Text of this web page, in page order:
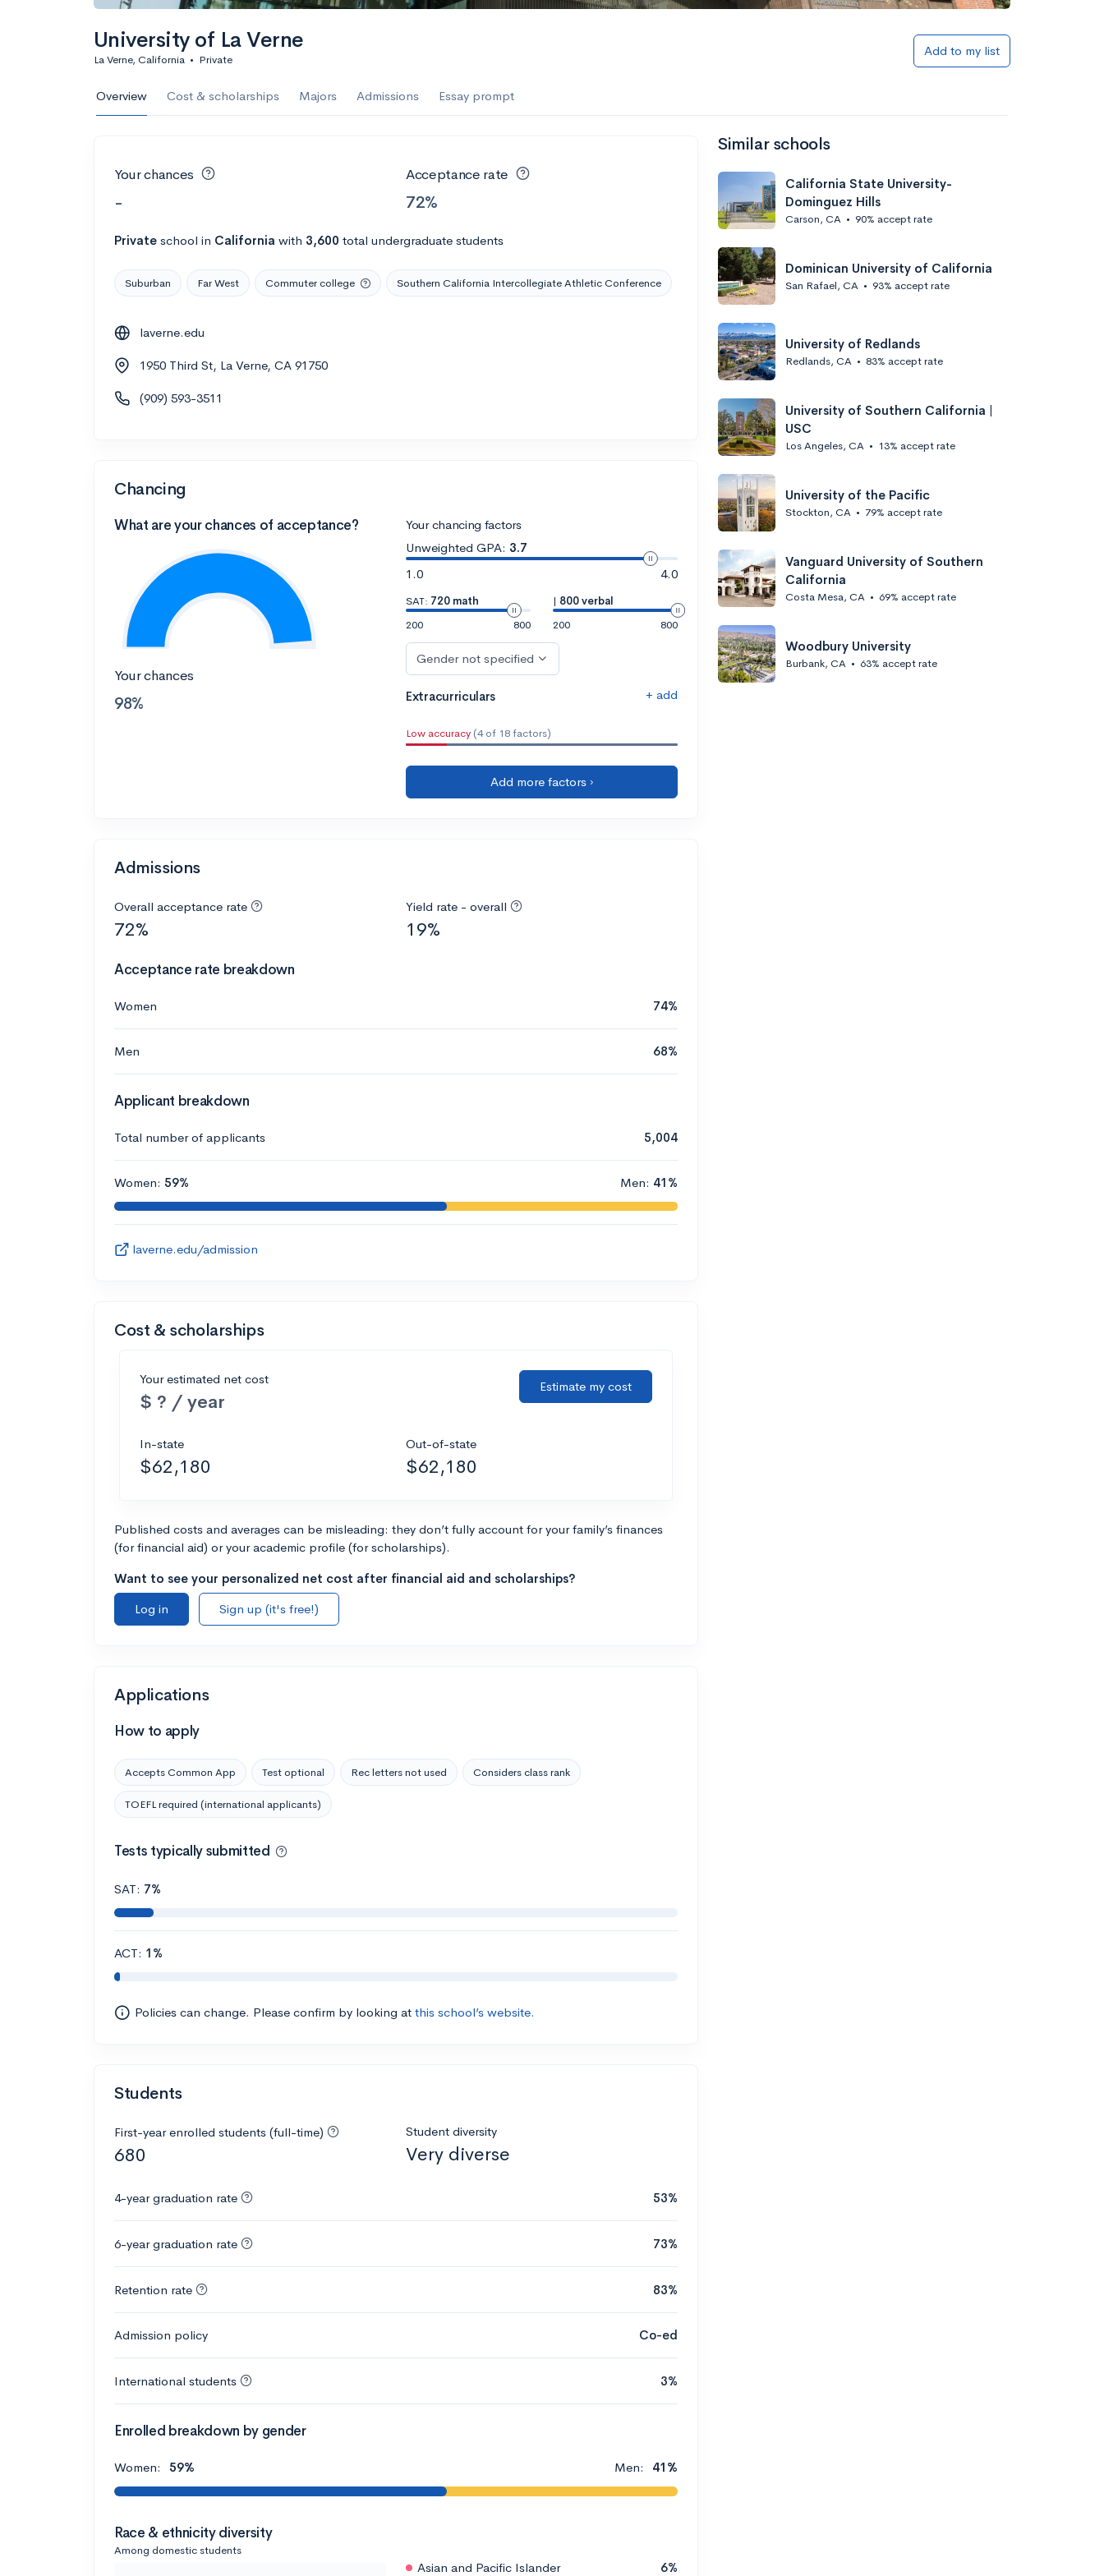
University of La Verne
La Verne, California • Private
Add to my list
Overview Cost & scholarships Majors Admissions Essay prompt
Your chances
-
Acceptance rate
72%
Private school in California with 3,600 total undergraduate students
Suburban Far West Commuter college Southern California Intercollegiate Athletic Conference
laverne.edu
1950 Third St, La Verne, CA 91750
(909) 593-3511
Chancing
What are your chances of acceptance?
Your chances
98%
Your chancing factors
Unweighted GPA: 3.7
1.0
4.0
SAT: 720 math
200
800
| 800 verbal
200
800
Gender not specified
Extracurriculars + add
Low accuracy (4 of 18 factors)
Add more factors ›
Admissions
Overall acceptance rate
72%
Yield rate - overall
19%
Acceptance rate breakdown
Women 74%
Men 68%
Applicant breakdown
Total number of applicants 5,004
Women: 59% Men: 41%
laverne.edu/admission
Cost & scholarships
Your estimated net cost
$ ? / year
Estimate my cost
In-state
$62,180
Out-of-state
$62,180
Published costs and averages can be misleading: they don’t fully account for your family’s finances
(for financial aid) or your academic profile (for scholarships).
Want to see your personalized net cost after financial aid and scholarships?
Log in
Sign up (it's free!)
Applications
How to apply
Accepts Common App Test optional Rec letters not used Considers class rank
TOEFL required (international applicants)
Tests typically submitted
SAT: 7%
ACT: 1%
Policies can change. Please confirm by looking at this school’s website.
Students
First-year enrolled students (full-time)
680
Student diversity
Very diverse
4-year graduation rate 53%
6-year graduation rate 73%
Retention rate 83%
Admission policy Co-ed
International students 3%
Enrolled breakdown by gender
Women: 59% Men: 41%
Race & ethnicity diversity
Among domestic students
Asian and Pacific Islander 6%
Similar schools
California State University-
Dominguez Hills
Carson, CA • 90% accept rate
Dominican University of California
San Rafael, CA • 93% accept rate
University of Redlands
Redlands, CA • 83% accept rate
University of Southern California |
USC
Los Angeles, CA • 13% accept rate
University of the Pacific
Stockton, CA • 79% accept rate
Vanguard University of Southern
California
Costa Mesa, CA • 69% accept rate
Woodbury University
Burbank, CA • 63% accept rate